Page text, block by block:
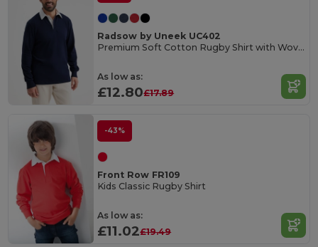
Radsow by Uneek UC402
Premium Soft Cotton Rugby Shirt with Woven Collar
As low as:
£12.80£17.89
-43%
Front Row FR109
Kids Classic Rugby Shirt
As low as:
£11.02£19.49